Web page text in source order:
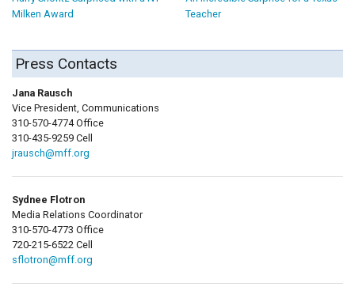
Milken Award
Teacher
Press Contacts
Jana Rausch
Vice President, Communications
310-570-4774 Office
310-435-9259 Cell
jrausch@mff.org
Sydnee Flotron
Media Relations Coordinator
310-570-4773 Office
720-215-6522 Cell
sflotron@mff.org